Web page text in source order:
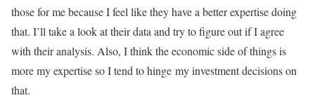
those for me because I feel like they have a better expertise doing
that. I’ll take a look at their data and try to figure out if I agree
with their analysis. Also, I think the economic side of things is
more my expertise so I tend to hinge my investment decisions on
that.